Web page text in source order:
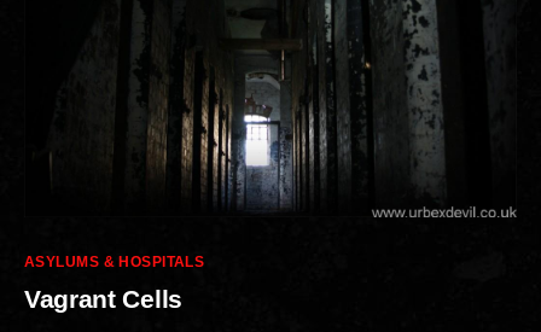
Categories
ASYLUMS & HOSPITALS
Vagrant Cells